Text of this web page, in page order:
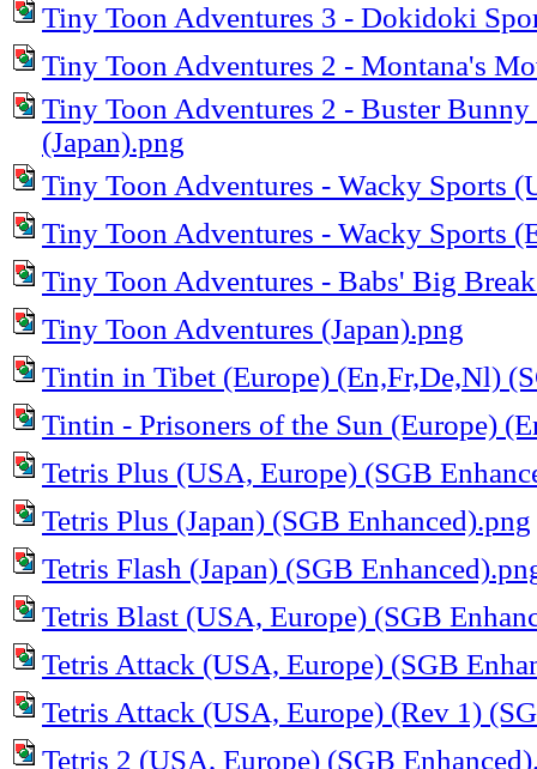
Tiny Toon Adventures 3 - Dokidoki
Tiny Toon Adventures 2 - Montana's
Tiny Toon Adventures 2 - Buster
(Japan).png
Tiny Toon Adventures - Wacky Sports
Tiny Toon Adventures - Wacky Sports
Tiny Toon Adventures - Babs' Big
Tiny Toon Adventures (Japan).png
Tintin in Tibet (Europe) (En,Fr,De,Nl)
Tintin - Prisoners of the Sun (Europe)
Tetris Plus (USA, Europe) (SGB
Tetris Plus (Japan) (SGB Enhanced).png
Tetris Flash (Japan) (SGB
Tetris Blast (USA, Europe) (SGB
Tetris Attack (USA, Europe) (SGB
Tetris Attack (USA, Europe) (Rev 1)
Tetris 2 (USA, Europe) (SGB